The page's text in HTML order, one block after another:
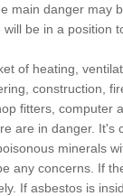
main danger may
be in a position
of heating,
construction,
fitters, computer
are in danger. It's
minerals
any concerns. If
If asbestos is